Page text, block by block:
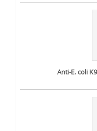
Anti-E. coli